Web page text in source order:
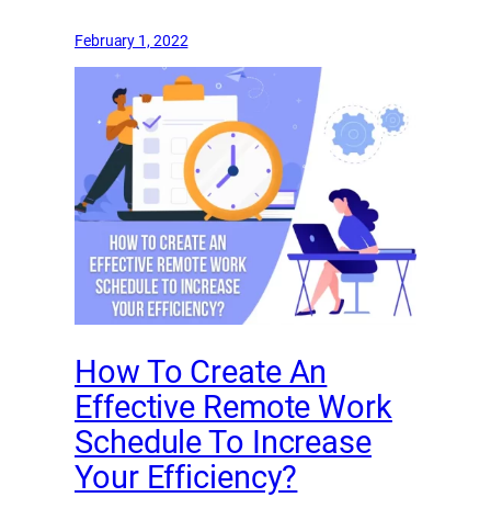
February 1, 2022
How To Create An
Effective Remote Work
Schedule To Increase
Your Efficiency?